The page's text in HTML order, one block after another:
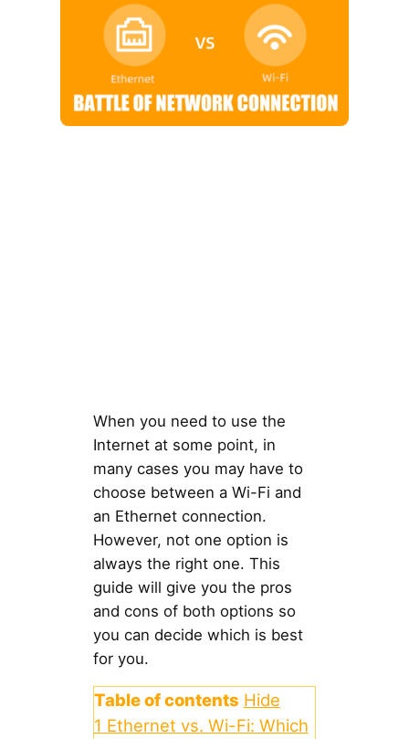
When you need to use the
Internet at some point, in
many cases you may have to
choose between a Wi-Fi and
an Ethernet connection.
However, not one option is
always the right one. This
guide will give you the pros
and cons of both options so
you can decide which is best
for you.
Table of contents Hide
1 Ethernet vs. Wi-Fi: Which